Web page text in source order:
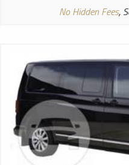
No Hidden Fees,